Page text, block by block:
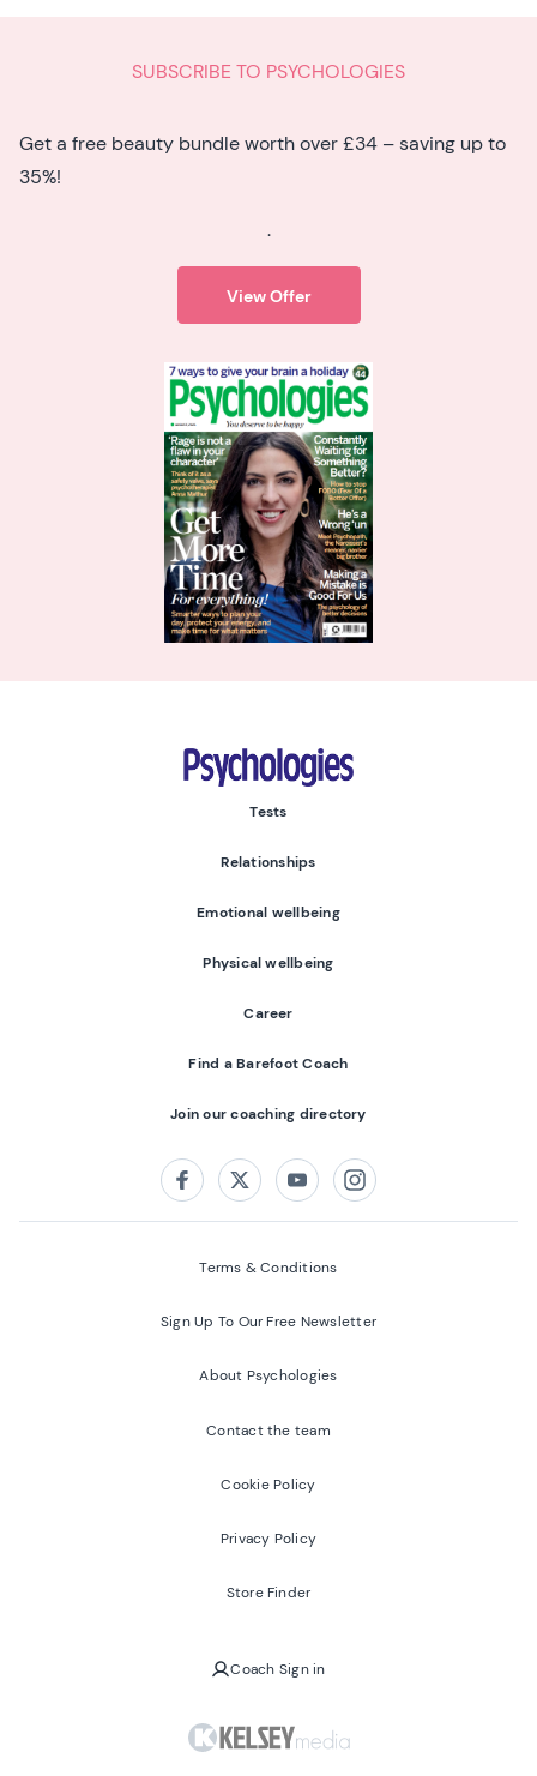
SUBSCRIBE TO PSYCHOLOGIES
Get a free beauty bundle worth over £34 – saving up to
35%!
.
View Offer
Psychologies
Tests
Relationships
Emotional wellbeing
Physical wellbeing
Career
Find a Barefoot Coach
Join our coaching directory
FacebookTwitterYoutubeInstagram
Terms & Conditions
Sign Up To Our Free Newsletter
About Psychologies
Contact the team
Cookie Policy
Privacy Policy
Store Finder
Coach Sign in